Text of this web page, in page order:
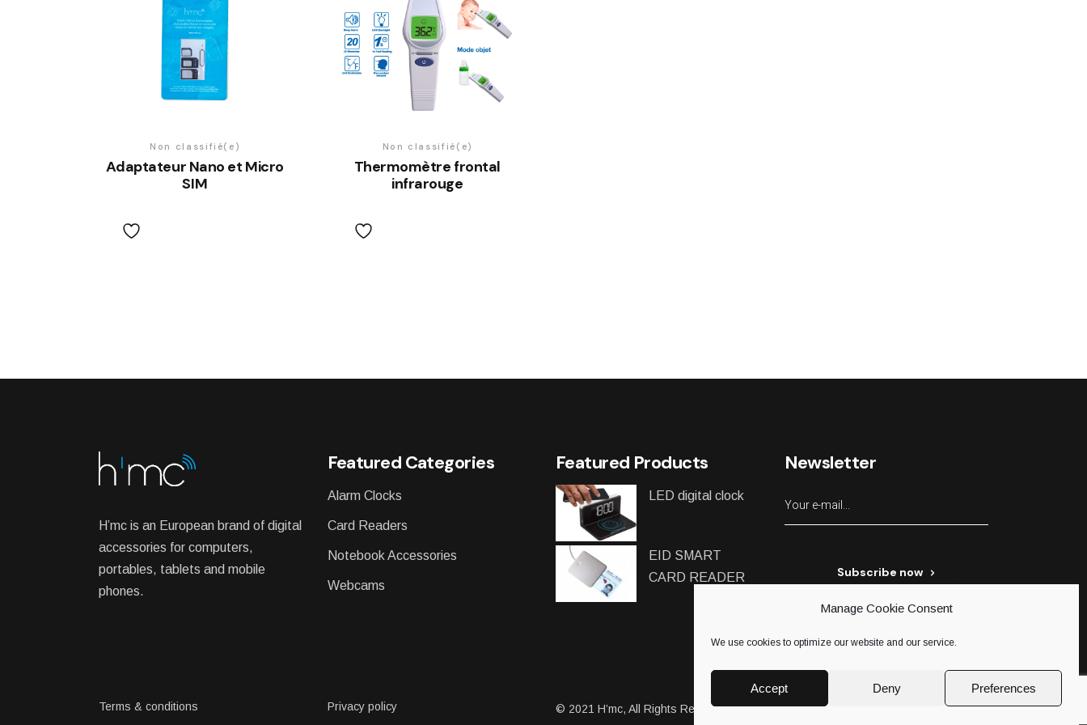
Manage Cookie Consent
We use cookies to optimize our website and our service.
Accept Deny Preferences
Non classifié(e)
Adaptateur Nano et Micro
SIM
Non classifié(e)
Thermomètre frontal
infrarouge
H’mc is an European brand of digital
accessories for computers,
portables, tablets and mobile
phones.
Featured Categories
Alarm Clocks
Card Readers
Notebook Accessories
Webcams
Featured Products
LED digital clock
EID SMART
CARD READER
Newsletter
Subscribe now
Terms & conditions Privacy policy © 2021 H’mc, All Rights Reserved